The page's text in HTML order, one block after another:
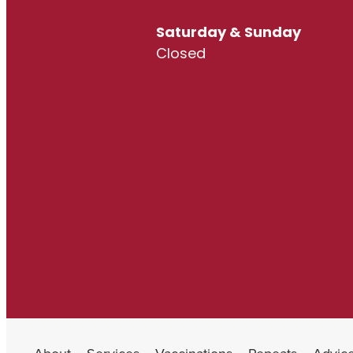
Saturday & Sunday
Closed